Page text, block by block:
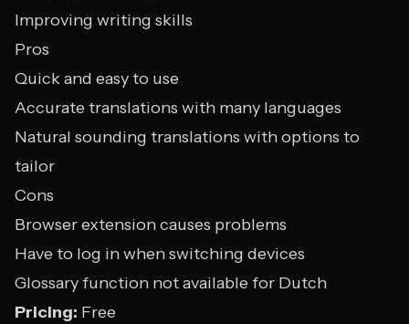
Improving writing skills
Pros
Quick and easy to use
Accurate translations with many languages
Natural sounding translations with options to
tailor
Cons
Browser extension causes problems
Have to log in when switching devices
Glossary function not available for Dutch
Pricing: Free